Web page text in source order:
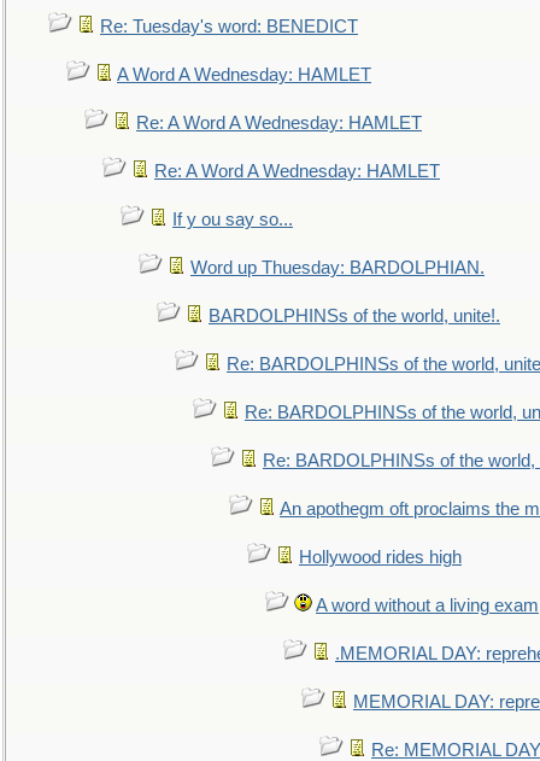
Re: Tuesday's word: BENEDICT
A Word A Wednesday: HAMLET
Re: A Word A Wednesday: HAMLET
Re: A Word A Wednesday: HAMLET
If y ou say so...
Word up Thuesday: BARDOLPHIAN.
BARDOLPHINSs of the world, unite!.
Re: BARDOLPHINSs of the world,
Re: BARDOLPHINSs of the world,
Re: BARDOLPHINSs of the world,
An apothegm oft proclaims the
Hollywood rides high
A word without a living
.MEMORIAL DAY:
MEMORIAL DAY:
Re: MEMORIAL